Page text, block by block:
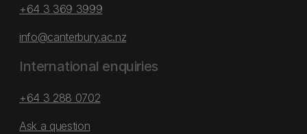
+64 3 369 3999
info@canterbury.ac.nz
International enquiries
+64 3 288 0702
Ask a question